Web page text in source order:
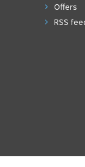
Offers
RSS